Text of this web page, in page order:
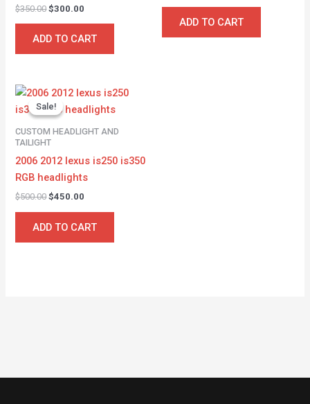
$350.00 $300.00
ADD TO CART
ADD TO CART
Sale!
Sale!
CUSTOM HEADLIGHT AND
TAILIGHT
2006 2012 lexus is250 is350
RGB headlights
$500.00
Original
price
was:
$450.00
Current
is:
ADD TO CART